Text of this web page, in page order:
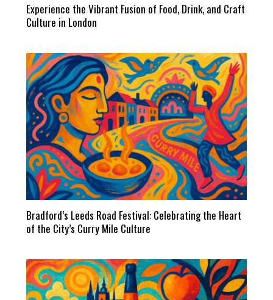
Experience the Vibrant Fusion of Food, Drink, and Craft
Culture in London
Bradford’s Leeds Road Festival: Celebrating the Heart
of the City’s Curry Mile Culture